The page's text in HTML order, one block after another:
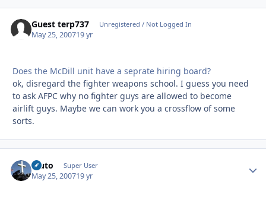
Guest terp737 Unregistered / Not Logged In
May 25, 200719 yr
Does the McDill unit have a seprate hiring board?
ok, disregard the fighter weapons school. I guess you need
to ask AFPC why no fighter guys are allowed to become
airlift guys. Maybe we can work you a crossflow of some
sorts.
Bluto Super User
May 25, 200719 yr